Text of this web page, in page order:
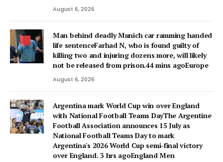
August 6, 2026
Man behind deadly Munich car ramming handed
life sentenceFarhad N, who is found guilty of
killing two and injuring dozens more, will likely
not be released from prison.44 mins agoEurope
August 6, 2026
Argentina mark World Cup win over England
with National Football Teams DayThe Argentine
Football Association announces 15 July as
National Football Teams Day to mark
Argentina's 2026 World Cup semi-final victory
over England. 3 hrs agoEngland Men